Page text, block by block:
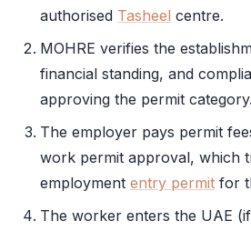
authorised Tasheel centre.
MOHRE verifies the
financial standing, and
approving the permit category.
The employer pays permit
work permit approval, which
employment entry permit for
The worker enters the UAE